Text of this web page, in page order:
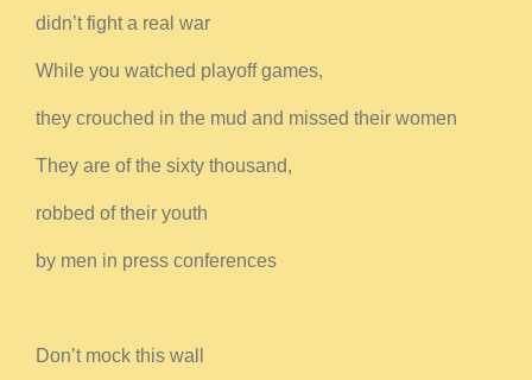
didn’t fight a real war
While you watched playoff games,
they crouched in the mud and missed their women
They are of the sixty thousand,
robbed of their youth
by men in press conferences
Don’t mock this wall